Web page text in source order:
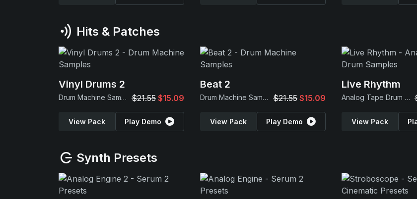
Hits & Patches
Vinyl Drums 2
Drum Machine Samples $21.55 $15.09
View Pack Play Demo
Beat 2
Drum Machine Samples $21.55 $15.09
View Pack Play Demo
Live Rhythm
Analog Tape Drum Samples
View Pack
Synth Presets